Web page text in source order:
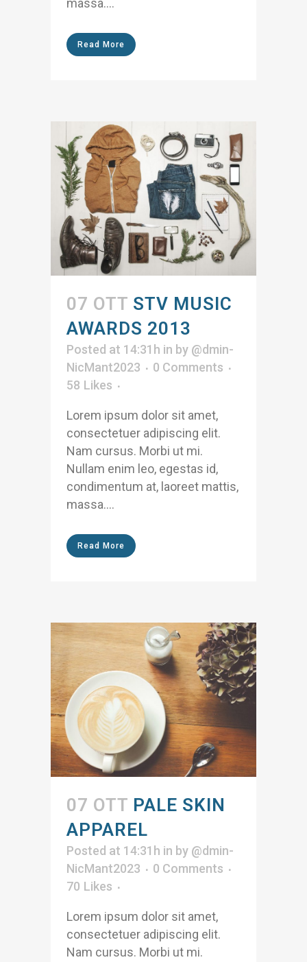
massa....
Read More
07 OTT STV MUSIC
AWARDS 2013
Posted at 14:31h in by @dmin-
NicMant2023
0 Comments
58 Likes
Lorem ipsum dolor sit amet,
consectetuer adipiscing elit.
Nam cursus. Morbi ut mi.
Nullam enim leo, egestas id,
condimentum at, laoreet mattis,
massa....
Read More
07 OTT PALE SKIN
APPAREL
Posted at 14:31h in by @dmin-
NicMant2023
0 Comments
70 Likes
Lorem ipsum dolor sit amet,
consectetuer adipiscing elit.
Nam cursus. Morbi ut mi.